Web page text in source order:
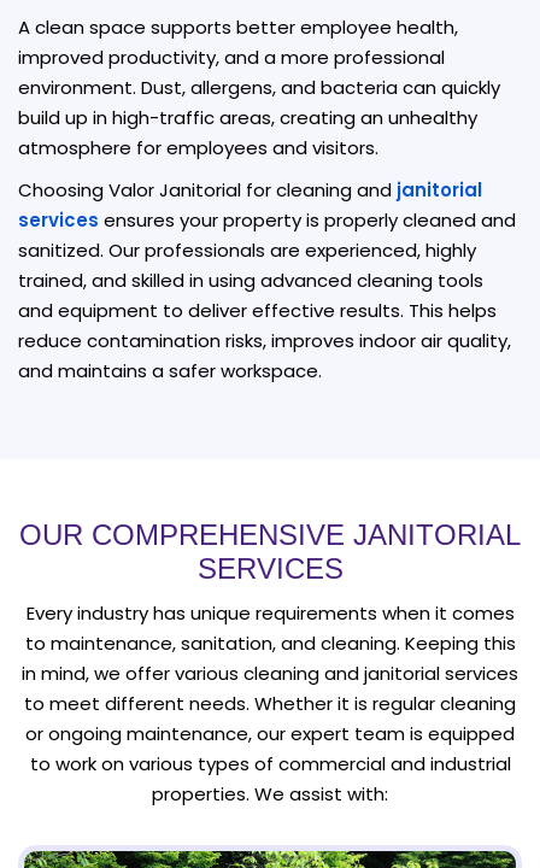
A clean space supports better employee health,
improved productivity, and a more professional
environment. Dust, allergens, and bacteria can quickly
build up in high-traffic areas, creating an unhealthy
atmosphere for employees and visitors.
Choosing Valor Janitorial for cleaning and janitorial
services ensures your property is properly cleaned and
sanitized. Our professionals are experienced, highly
trained, and skilled in using advanced cleaning tools
and equipment to deliver effective results. This helps
reduce contamination risks, improves indoor air quality,
and maintains a safer workspace.
OUR COMPREHENSIVE JANITORIAL
SERVICES
Every industry has unique requirements when it comes
to maintenance, sanitation, and cleaning. Keeping this
in mind, we offer various cleaning and janitorial services
to meet different needs. Whether it is regular cleaning
or ongoing maintenance, our expert team is equipped
to work on various types of commercial and industrial
properties. We assist with: